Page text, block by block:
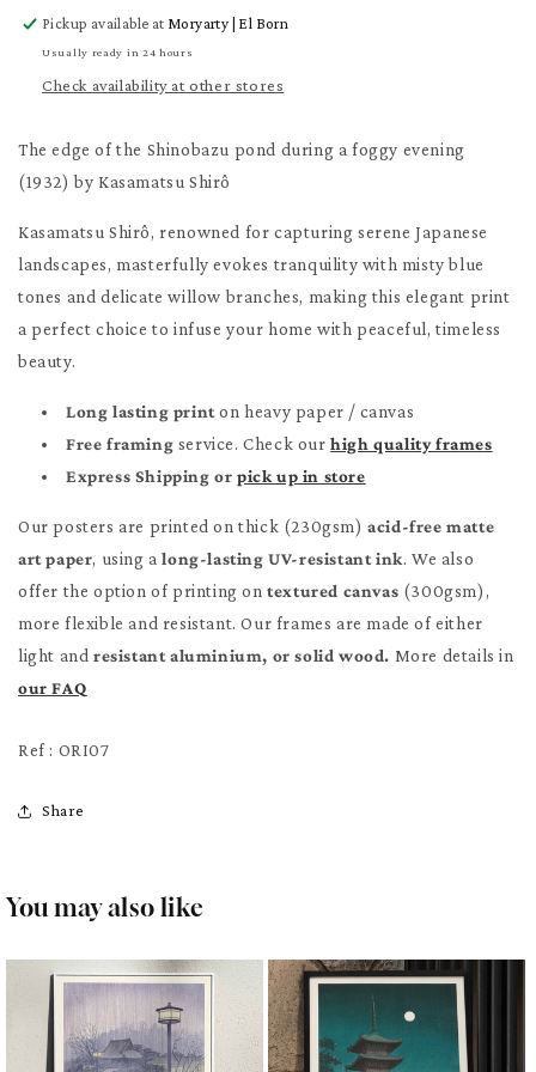
The
edge
of
Poster
The
edge
of
Poster
Pickup available at Moryarty | El Born
Usually ready in 24 hours
Check availability at other stores
The edge of the Shinobazu pond during a foggy evening
(1932) by Kasamatsu Shirô
Kasamatsu Shirô, renowned for capturing serene Japanese
landscapes, masterfully evokes tranquility with misty blue
tones and delicate willow branches, making this elegant print
a perfect choice to infuse your home with peaceful, timeless
beauty.
Long lasting printon heavy paper / canvas
Free framing service. Check ourhigh quality frames
Express Shipping or pick up in store
Our posters are printed on thick (230gsm)acid-free matte
art paper, using along-lasting UV-resistant ink. We also
offer the option of printing ontextured canvas (300gsm),
more flexible and resistant. Our frames are made of either
light and resistant aluminium, or solid wood. More details in
our FAQ
Ref : ORI07
Share
You may also like